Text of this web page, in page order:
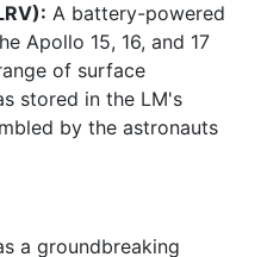
A battery-powered
Apollo 15, 16, and 17
of surface
stored in the LM's
by the astronauts
a groundbreaking